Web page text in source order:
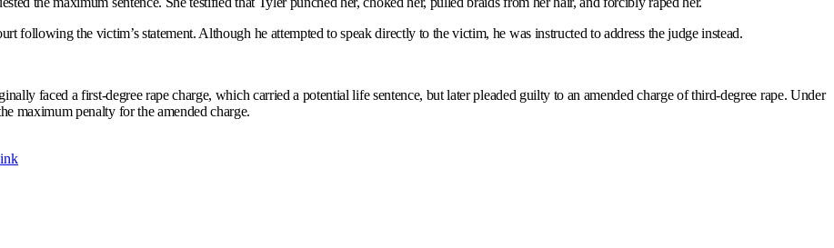
following the victim’s statement. Although he attempted to speak directly to the victim, he was instructed to address the judge instead.
faced a first-degree rape charge, which carried a potential life sentence, but later pleaded guilty to an amended charge of third-degree rape. Under
maximum penalty for the amended charge.